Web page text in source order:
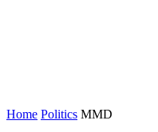
Home Politics MMD